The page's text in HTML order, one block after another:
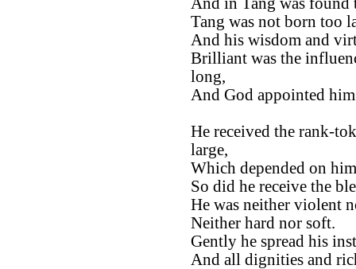
Tang was not born too
And his wisdom and
Brilliant was the
long,
And God appointed
He received the rank-
large,
Which depended on
So did he receive the
He was neither violent
Neither hard nor soft.
Gently he spread his
And all dignities and